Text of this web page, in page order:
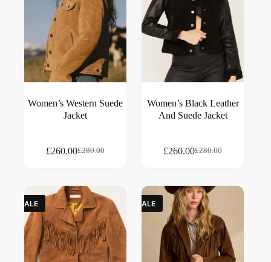
Women’s Western Suede
Jacket
£280.00
£260.00
Women’s Black Leather
And Suede Jacket
£280.00
£260.00
SALE SALE